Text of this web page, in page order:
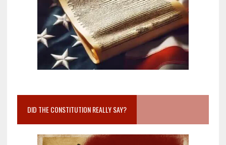
DID THE CONSTITUTION REALLY SAY?